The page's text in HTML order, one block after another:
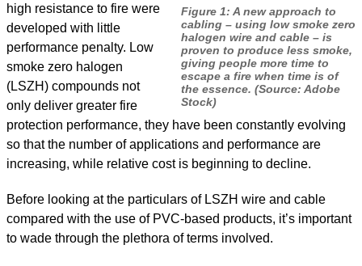
Figure 1: A new approach to
cabling – using low smoke zero
halogen wire and cable – is
proven to produce less smoke,
giving people more time to
escape a fire when time is of
the essence. (Source: Adobe
Stock)
high resistance to fire were
developed with little
performance penalty. Low
smoke zero halogen
(LSZH) compounds not
only deliver greater fire
protection performance, they have been constantly evolving
so that the number of applications and performance are
increasing, while relative cost is beginning to decline.
Before looking at the particulars of LSZH wire and cable
compared with the use of PVC-based products, it’s important
to wade through the plethora of terms involved.